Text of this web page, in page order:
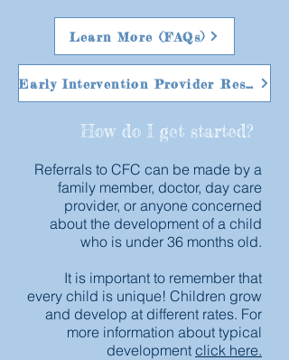
Learn More (FAQs)
Early Intervention Provider Resources
How do I get started?
Referrals to CFC can be made by a
family member, doctor, day care
provider, or anyone concerned
about the development of a child
who is under 36 months old.
It is important to remember that
every child is unique! Children grow
and develop at different rates. For
more information about typical
development click here.